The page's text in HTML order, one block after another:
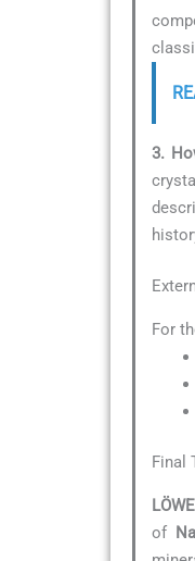
3.
For
Final
of